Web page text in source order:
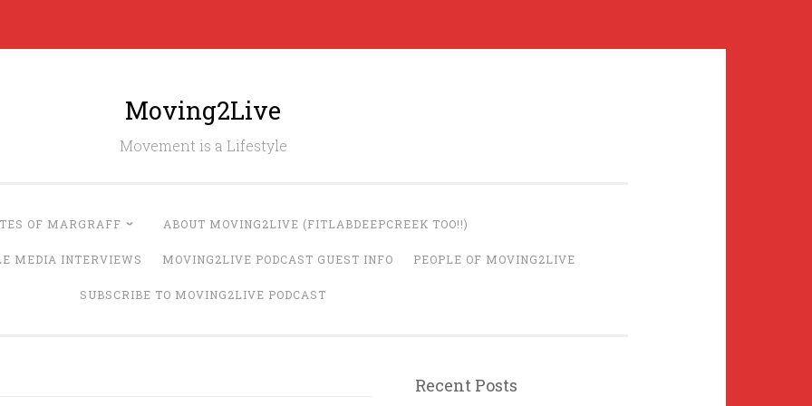
Moving2Live
Movement is a Lifestyle
OF MARGRAFF ABOUT MOVING2LIVE (FITLABDEEPCREEK TOO!!)
MEDIA INTERVIEWS MOVING2LIVE PODCAST GUEST INFO PEOPLE OF MOVING2LIVE
SUBSCRIBE TO MOVING2LIVE PODCAST
Recent Posts